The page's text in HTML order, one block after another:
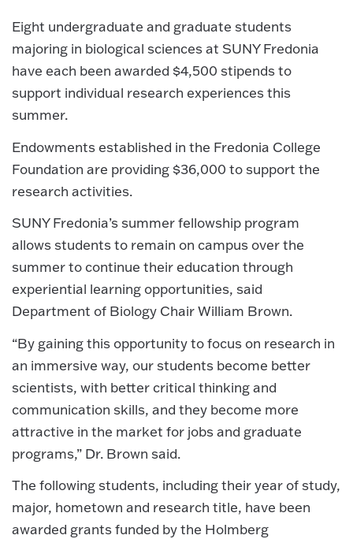
Eight undergraduate and graduate students
majoring in biological sciences at SUNY Fredonia
have each been awarded $4,500 stipends to
support individual research experiences this
summer.
Endowments established in the Fredonia College
Foundation are providing $36,000 to support the
research activities.
SUNY Fredonia’s summer fellowship program
allows students to remain on campus over the
summer to continue their education through
experiential learning opportunities, said
Department of Biology Chair William Brown.
“By gaining this opportunity to focus on research in
an immersive way, our students become better
scientists, with better critical thinking and
communication skills, and they become more
attractive in the market for jobs and graduate
programs,” Dr. Brown said.
The following students, including their year of study,
major, hometown and research title, have been
awarded grants funded by the Holmberg